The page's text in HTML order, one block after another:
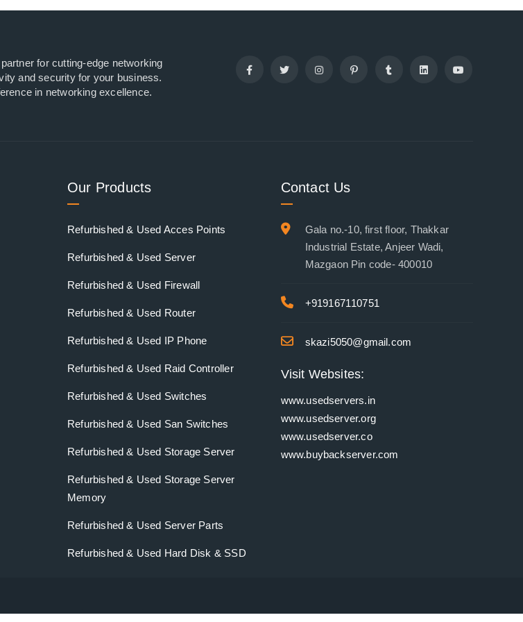
for cutting-edge networking
and security for your business.
in networking excellence.
Our Products
Refurbished & Used Acces Points
Refurbished & Used Server
Refurbished & Used Firewall
Refurbished & Used Router
Refurbished & Used IP Phone
Refurbished & Used Raid Controller
Refurbished & Used Switches
Refurbished & Used San Switches
Refurbished & Used Storage Server
Refurbished & Used Storage Server
Memory
Refurbished & Used Server Parts
Refurbished & Used Hard Disk & SSD
Contact Us
Gala no.-10, first floor, Thakkar
Industrial Estate, Anjeer Wadi,
Mazgaon Pin code- 400010
+919167110751
skazi5050@gmail.com
Visit Websites:
www.usedservers.in
www.usedserver.org
www.usedserver.co
www.buybackserver.com